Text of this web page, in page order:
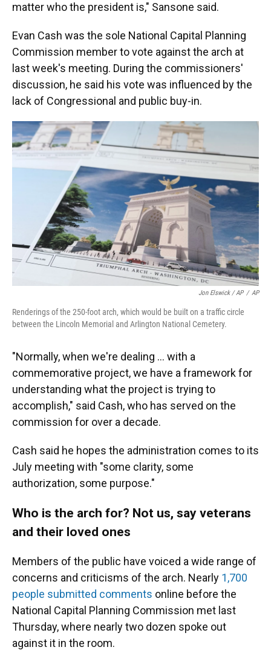
matter who the president is," Sansone said.
Evan Cash was the sole National Capital Planning
Commission member to vote against the arch at
last week's meeting. During the commissioners'
discussion, he said his vote was influenced by the
lack of Congressional and public buy-in.
Jon Elswick / AP / AP
Renderings of the 250-foot arch, which would be built on a traffic circle
between the Lincoln Memorial and Arlington National Cemetery.
"Normally, when we're dealing … with a
commemorative project, we have a framework for
understanding what the project is trying to
accomplish," said Cash, who has served on the
commission for over a decade.
Cash said he hopes the administration comes to its
July meeting with "some clarity, some
authorization, some purpose."
Who is the arch for? Not us, say veterans
and their loved ones
Members of the public have voiced a wide range of
concerns and criticisms of the arch. Nearly 1,700
people submitted comments online before the
National Capital Planning Commission met last
Thursday, where nearly two dozen spoke out
against it in the room.